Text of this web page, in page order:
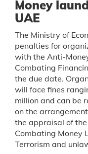
Money
UAE
The Ministry of
penalties for
with the Anti-
Combating
the due date.
will face fines
million and can be
on the
the appraisal of
Combating Money
Terrorism and